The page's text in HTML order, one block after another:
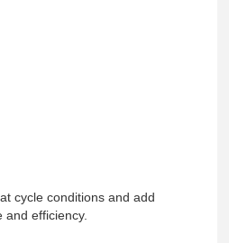
cycle conditions and add
and efficiency.